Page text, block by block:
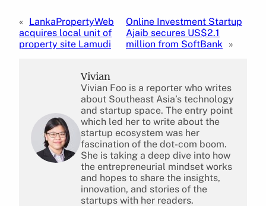
« LankaPropertyWeb
acquires local unit of
property site Lamudi
Online Investment Startup
Ajaib secures US$2.1
million from SoftBank
»
Vivian
Vivian Foo is a reporter who writes
about Southeast Asia’s technology
and startup space. The entry point
which led her to write about the
startup ecosystem was her
fascination of the dot-com boom.
She is taking a deep dive into how
the entrepreneurial mindset works
and hopes to share the insights,
innovation, and stories of the
startups with her readers.